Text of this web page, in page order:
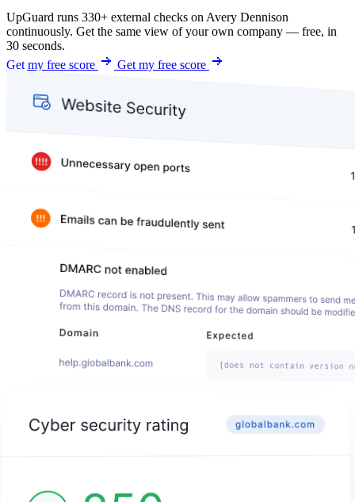
UpGuard runs 330+ external checks on Avery Dennison
continuously. Get the same view of your own company — free, in
30 seconds.
Get my free score
Get my free score